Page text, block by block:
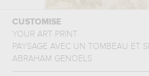
CUSTOMISE
YOUR ART PRINT
PAYSAGE AVEC UN TOMBEAU ET
ABRAHAM GENOELS